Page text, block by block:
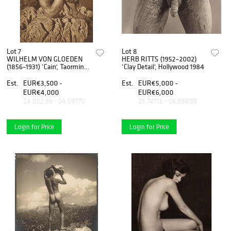
Lot 7
WILHELM VON GLOEDEN
(1856–1931) ‘Cain’, Taormina
Est.
EUR€3,500 -
EUR€4,000
$4,022.99 - $4,597.70
Login for Price
Lot 8
HERB RITTS (1952–2002)
‘Clay Detail’, Hollywood 1984
Est.
EUR€5,000 -
EUR€6,000
$5,747.13 - $6,896.55
Login for Price